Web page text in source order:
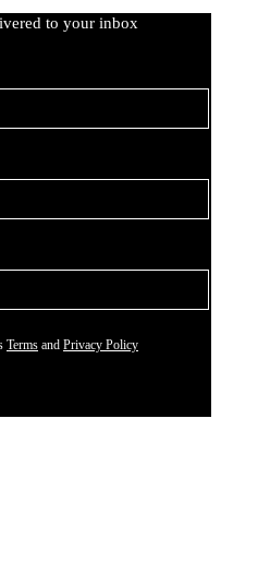
to your inbox
Terms and Privacy Policy